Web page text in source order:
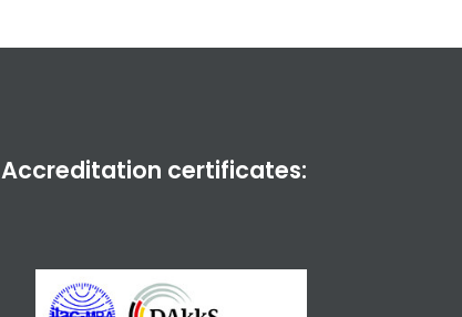
Accreditation certificates: